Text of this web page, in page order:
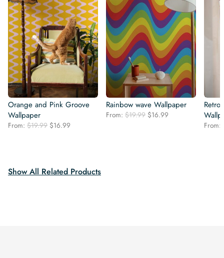
Orange and Pink Groove
Wallpaper
From: $19.99 Original
$16.99
Rainbow wave Wallpaper
From: $19.99 Original
$16.99
From:
Show All Related Products